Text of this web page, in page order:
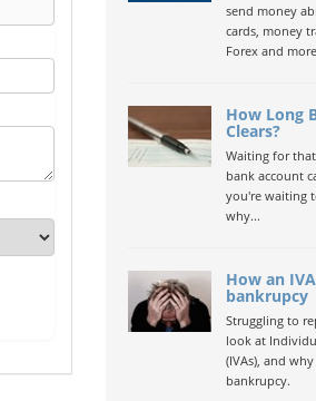
send money
cards, money
Forex and
How Long
Clears?
Waiting for
bank account
you're waiting
why...
How an
bankrupcy
Struggling to
look at
(IVAs), and
bankrupcy.